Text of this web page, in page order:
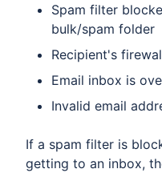
​Spam filter
bulk/spam folder
Recipient's
Email inbox is
Invalid email
​If a spam filter is
getting to an inbox,